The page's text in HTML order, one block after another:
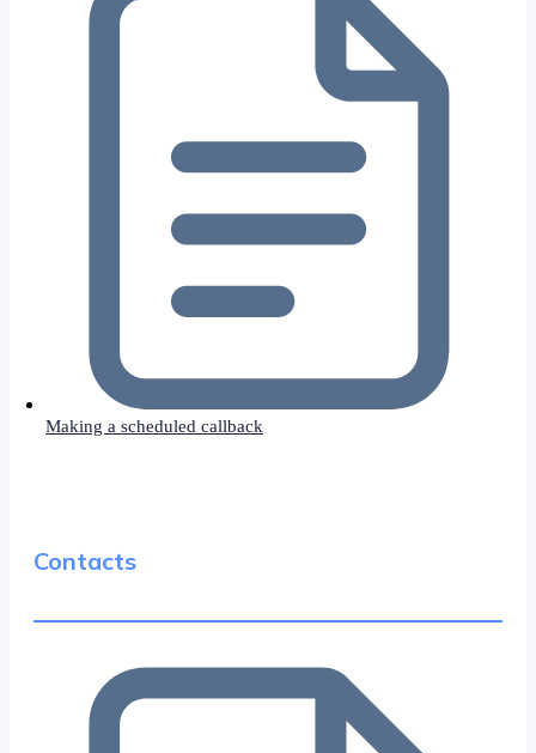
Making a scheduled callback
Contacts